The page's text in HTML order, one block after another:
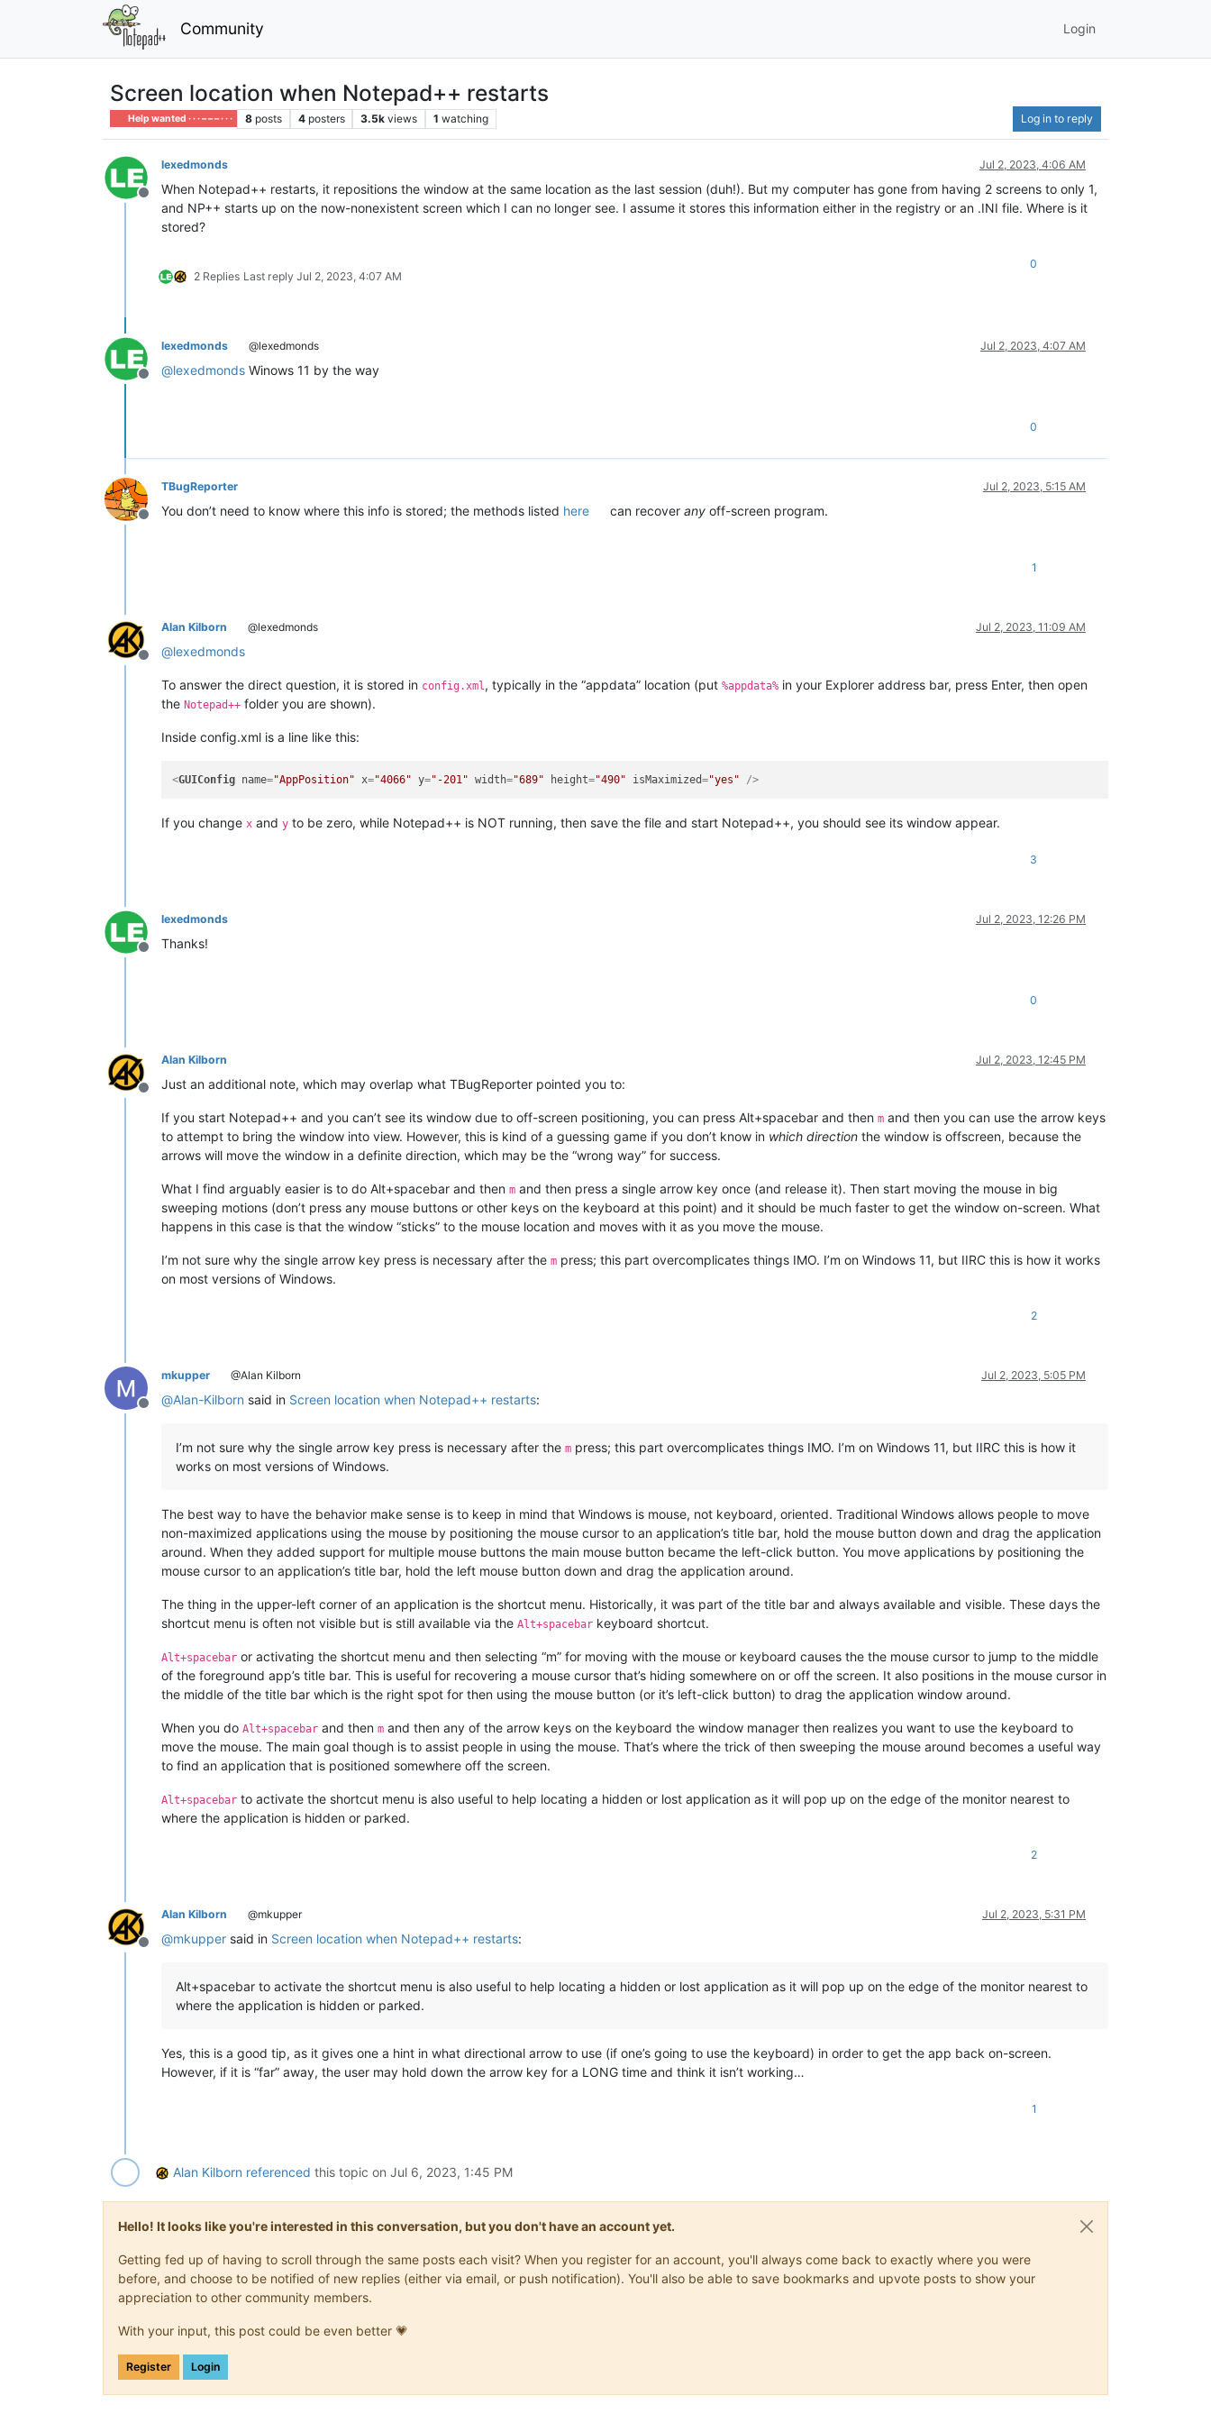
Community Login
Screen location when Notepad++ restarts
Help wanted · · · – – – · · · 8 posts 4 posters 3.5k views 1 watching Log in to reply
Offline
lexedmonds Jul 2, 2023, 4:06 AM
When Notepad++ restarts, it repositions the window at the same location as the last session (duh!). But my computer has gone from having 2 screens to only 1,
and NP++ starts up on the now-nonexistent screen which I can no longer see. I assume it stores this information either in the registry or an .INI file. Where is it
stored?
2 Replies Last reply Jul 2, 2023, 4:07 AM
0
Offline
lexedmonds @lexedmonds Jul 2, 2023, 4:07 AM
@lexedmonds Winows 11 by the way
0
Offline
TBugReporter Jul 2, 2023, 5:15 AM
You don’t need to know where this info is stored; the methods listed here can recoverany off-screen program.
1
Offline
Alan Kilborn @lexedmonds Jul 2, 2023, 11:09 AM
@lexedmonds
To answer the direct question, it is stored in config.xml , typically in the “appdata” location (put %appdata% in your Explorer address bar, press Enter, then open
the Notepad++ folder you are shown).
Inside config.xml is a line like this:
<GUIConfig name="AppPosition" x="4066" y="-201" width="689" height="490" isMaximized="yes" />
If you change x and y to be zero, while Notepad++ is NOT running, then save the file and start Notepad++, you should see its window appear.
3
Offline
lexedmonds Jul 2, 2023, 12:26 PM
Thanks!
0
Offline
Alan Kilborn Jul 2, 2023, 12:45 PM
Just an additional note, which may overlap what TBugReporter pointed you to:
If you start Notepad++ and you can’t see its window due to off-screen positioning, you can press Alt+spacebar and then m and then you can use the arrow keys
to attempt to bring the window into view. However, this is kind of a guessing game if you don’t know in which direction the window is offscreen, because the
arrows will move the window in a definite direction, which may be the “wrong way” for success.
What I find arguably easier is to do Alt+spacebar and then m and then press a single arrow key once (and release it). Then start moving the mouse in big
sweeping motions (don’t press any mouse buttons or other keys on the keyboard at this point) and it should be much faster to get the window on-screen. What
happens in this case is that the window “sticks” to the mouse location and moves with it as you move the mouse.
I’m not sure why the single arrow key press is necessary after the m press; this part overcomplicates things IMO. I’m on Windows 11, but IIRC this is how it works
on most versions of Windows.
2
Offline
mkupper @Alan Kilborn Jul 2, 2023, 5:05 PM
@Alan-Kilborn said in Screen location when Notepad++ restarts:
I’m not sure why the single arrow key press is necessary after the m press; this part overcomplicates things IMO. I’m on Windows 11, but IIRC this is how it
works on most versions of Windows.
The best way to have the behavior make sense is to keep in mind that Windows is mouse, not keyboard, oriented. Traditional Windows allows people to move
non-maximized applications using the mouse by positioning the mouse cursor to an application’s title bar, hold the mouse button down and drag the application
around. When they added support for multiple mouse buttons the main mouse button became the left-click button. You move applications by positioning the
mouse cursor to an application’s title bar, hold the left mouse button down and drag the application around.
The thing in the upper-left corner of an application is the shortcut menu. Historically, it was part of the title bar and always available and visible. These days the
shortcut menu is often not visible but is still available via the Alt+spacebar keyboard shortcut.
Alt+spacebar or activating the shortcut menu and then selecting “m” for moving with the mouse or keyboard causes the the mouse cursor to jump to the middle
of the foreground app’s title bar. This is useful for recovering a mouse cursor that’s hiding somewhere on or off the screen. It also positions in the mouse cursor in
the middle of the title bar which is the right spot for then using the mouse button (or it’s left-click button) to drag the application window around.
When you do Alt+spacebar and then m and then any of the arrow keys on the keyboard the window manager then realizes you want to use the keyboard to
move the mouse. The main goal though is to assist people in using the mouse. That’s where the trick of then sweeping the mouse around becomes a useful way
to find an application that is positioned somewhere off the screen.
Alt+spacebar to activate the shortcut menu is also useful to help locating a hidden or lost application as it will pop up on the edge of the monitor nearest to
where the application is hidden or parked.
2
Offline
Alan Kilborn @mkupper Jul 2, 2023, 5:31 PM
@mkupper said in Screen location when Notepad++ restarts:
Alt+spacebar to activate the shortcut menu is also useful to help locating a hidden or lost application as it will pop up on the edge of the monitor nearest to
where the application is hidden or parked.
Yes, this is a good tip, as it gives one a hint in what directional arrow to use (if one’s going to use the keyboard) in order to get the app back on-screen.
However, if it is “far” away, the user may hold down the arrow key for a LONG time and think it isn’t working…
1
Alan Kilborn referenced this topic on Jul 6, 2023, 1:45 PM
Hello! It looks like you're interested in this conversation, but you don't have an account yet.
Getting fed up of having to scroll through the same posts each visit? When you register for an account, you'll always come back to exactly where you were
before, and choose to be notified of new replies (either via email, or push notification). You'll also be able to save bookmarks and upvote posts to show your
appreciation to other community members.
With your input, this post could be even better 💗
Register Login